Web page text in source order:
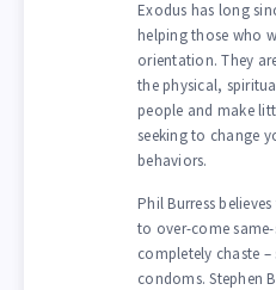
Exodus has long
helping those who
orientation. They
the physical,
people and make
seeking to change
behaviors.
Phil Burress
to over-come
completely chaste
condoms. Stephen